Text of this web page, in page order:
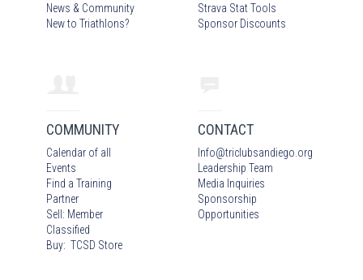
News & Community
New to Triathlons?
Strava Stat Tools
Sponsor Discounts
COMMUNITY
Calendar of all
Events
Find a Training
Partner
Sell: Member
Classified
Buy: TCSD Store
CONTACT
Info@triclubsandiego.org
Leadership Team
Media Inquiries
Sponsorship
Opportunities